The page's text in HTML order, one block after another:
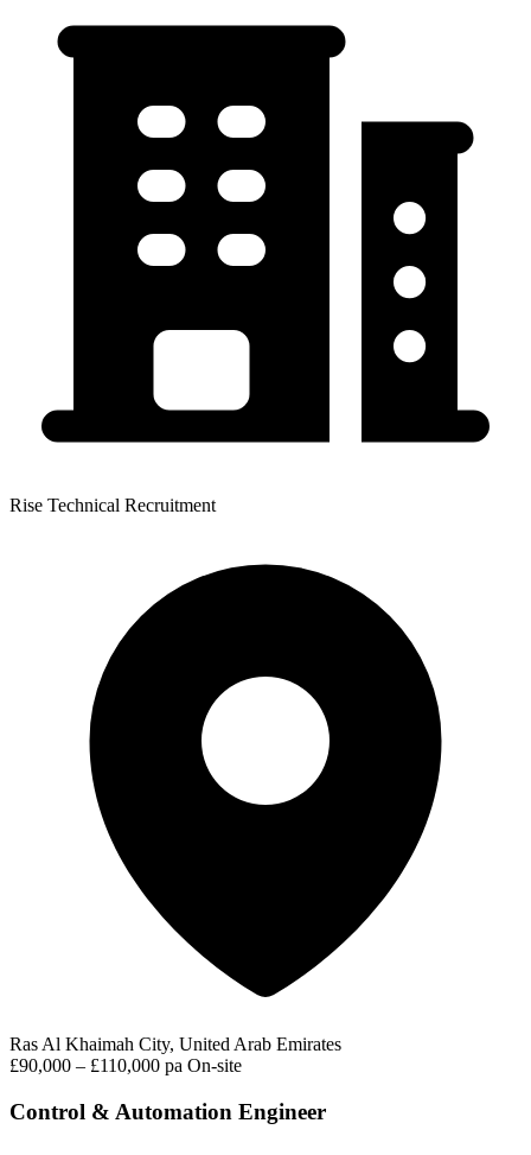
Rise Technical Recruitment
Ras Al Khaimah City, United Arab Emirates
£90,000 – £110,000 pa On-site
Control & Automation Engineer